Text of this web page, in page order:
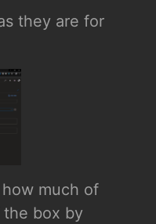
they are for
how much of
box by